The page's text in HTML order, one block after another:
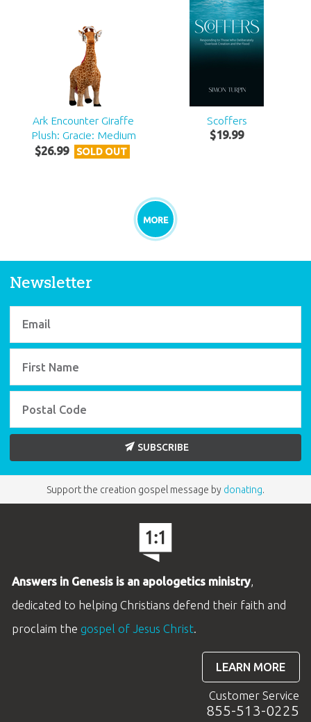
Ark Encounter Giraffe
Plush: Gracie: Medium
$26.99 SOLD OUT
Scoffers
$19.99
MORE
Newsletter
SUBSCRIBE
Support the creation gospel message by donating.
Answers in Genesis is an apologetics ministry,
dedicated to helping Christians defend their faith and
proclaim the gospel of Jesus Christ.
LEARN MORE
Customer Service
855-513-0225